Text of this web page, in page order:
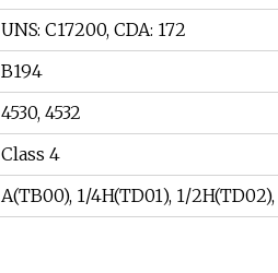
UNS: C17200, CDA: 172
B194
4530, 4532
Class 4
A(TB00), 1/4H(TD01), 1/